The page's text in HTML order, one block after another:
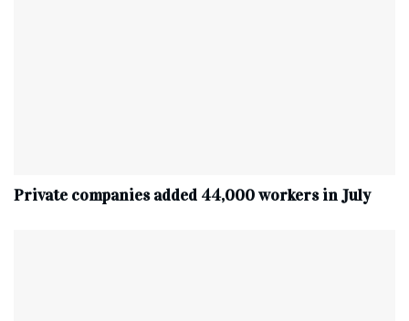
Private companies added 44,000 workers in July